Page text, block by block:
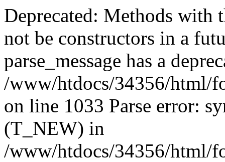
Deprecated: Methods with
not be constructors in a
parse_message has a
/www/htdocs/34356/html/
on line 1033 Parse error:
(T_NEW) in
/www/htdocs/34356/html/